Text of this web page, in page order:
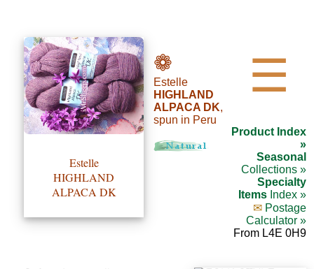
Estelle
HIGHLAND
ALPACA DK
❁
Estelle
HIGHLAND
ALPACA DK,
spun in Peru
•••
Product
Index
Index
Knitwear
Boutique
☰
Product Index
»
Seasonal
Collections »
Specialty
Items Index »
✉ Postage
Calculator »
From L4E 0H9